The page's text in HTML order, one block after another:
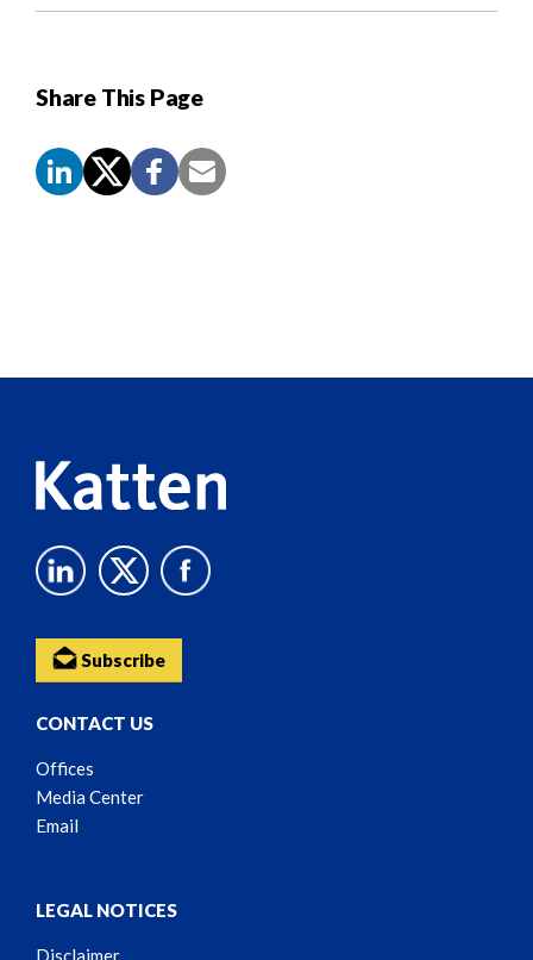
Share This Page
Subscribe
CONTACT US
Offices
Media Center
Email
LEGAL NOTICES
Disclaimer